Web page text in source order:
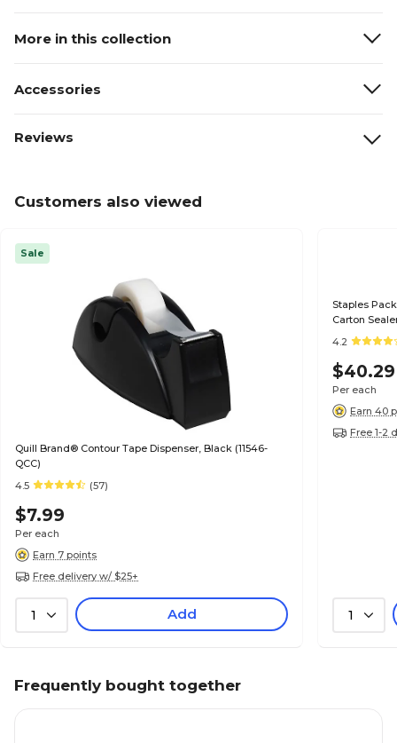
More in this collection
Accessories
Reviews
Customers also viewed
Sale
Quill Brand® Contour Tape Dispenser, Black (11546-
QCC)
4.5
(57)
$7.99
Per each
Earn 7 points
Free delivery w/ $25+
1 Add
Staples
Carton
4.2
$40.29
Per each
Earn 40
Free 1-2
1
Frequently bought together